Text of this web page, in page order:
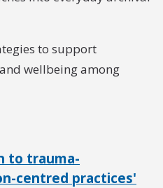
to support
wellbeing among
to trauma-
centred practices'